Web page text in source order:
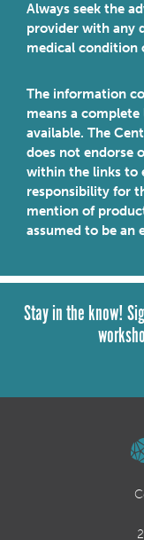
Always seek the
provider with any
medical condition
The information
means a
available. The
does not endorse
within the links to
responsibility for
mention of
assumed to be an
Stay in the know!